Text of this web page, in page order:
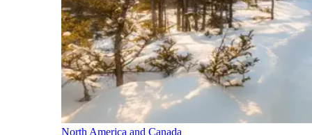
North America and Canada